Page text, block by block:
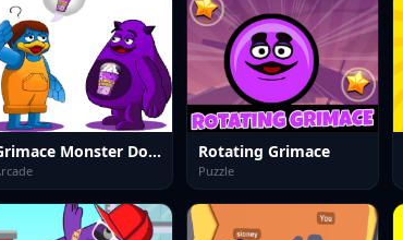
Grimace Monster Dop Story Rotating Grimace
Puzzle